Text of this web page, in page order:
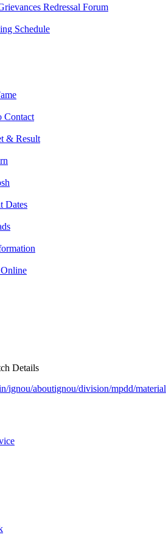
Redressal Forum
Schedule
Contact
& Result
Dates
Details
ignou/aboutignou/division/mpdd/material